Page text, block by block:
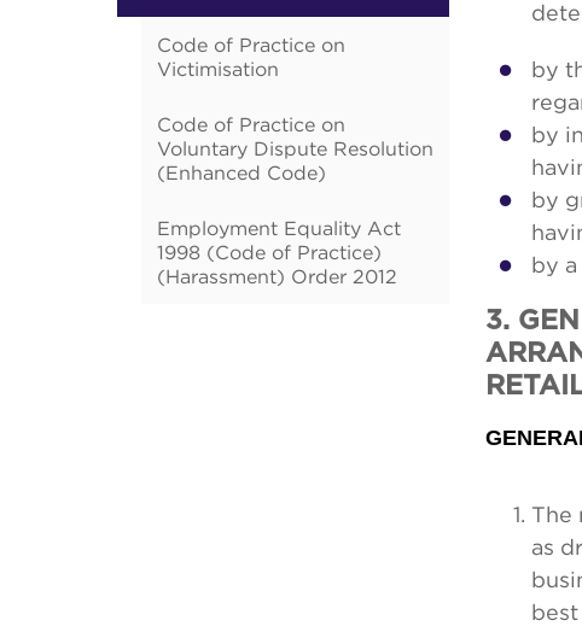
by
by
by
by
3.
The
as
Code of Practice on
Victimisation
Code of Practice on
Voluntary Dispute Resolution
(Enhanced Code)
Employment Equality Act
1998 (Code of Practice)
(Harassment) Order 2012